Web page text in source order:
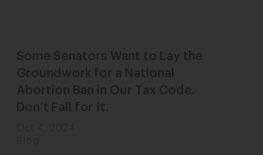
Some Senators Want to Lay the
Groundwork for a National
Abortion Ban in Our Tax Code.
Don’t Fall for It.